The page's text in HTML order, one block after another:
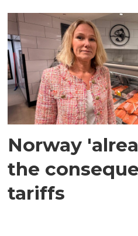
Norway
the
tariffs